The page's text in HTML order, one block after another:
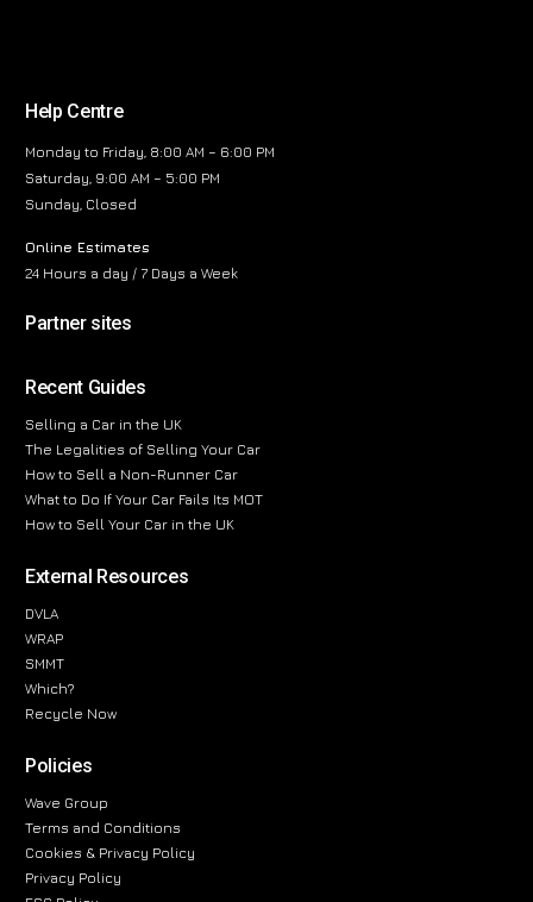
Help Centre
Monday to Friday, 8:00 AM – 6:00 PM
Saturday, 9:00 AM – 5:00 PM
Sunday, Closed
Online Estimates
24 Hours a day / 7 Days a Week
Partner sites
Recent Guides
Selling a Car in the UK
The Legalities of Selling Your Car
How to Sell a Non-Runner Car
What to Do If Your Car Fails Its MOT
How to Sell Your Car in the UK
External Resources
DVLA
WRAP
SMMT
Which?
Recycle Now
Policies
Wave Group
Terms and Conditions
Cookies & Privacy Policy
Privacy Policy